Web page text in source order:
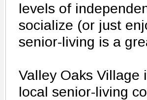
levels of
socialize (or just
senior-living is a
Valley Oaks Village
local senior-living